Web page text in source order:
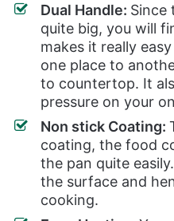
Dual Handle: Since
quite big, you will
makes it really
one place to
to countertop. It
pressure on your
Non stick Coating:
coating, the food
the pan quite
the surface and
cooking.